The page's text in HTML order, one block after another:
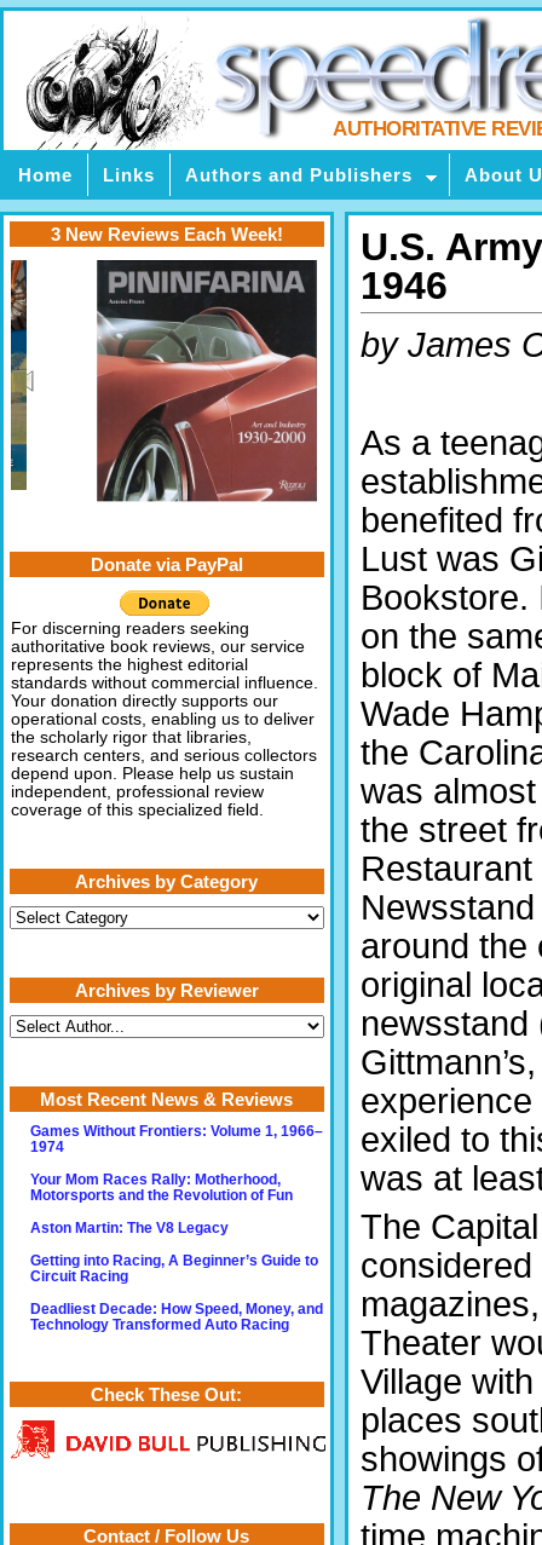
AUTHORITATIVE
Home Links Authors and Publishers About
U.S.
1946
by James
As a
benefited
Lust was
Bookstore.
on the
block of
Wade
the
was
the street
around the
original
newsstand
exiled to
was at
The
Theater
Village
places
showings
The New
time
3 New Reviews Each Week!
Donate via PayPal
For discerning readers seeking
authoritative book reviews, our service
represents the highest editorial
standards without commercial influence.
Your donation directly supports our
operational costs, enabling us to deliver
the scholarly rigor that libraries,
research centers, and serious collectors
depend upon. Please help us sustain
independent, professional review
coverage of this specialized field.
Archives by Category
Archives
by
Archives by Reviewer
Most Recent News & Reviews
Games Without Frontiers: Volume 1, 1966–
1974
Your Mom Races Rally: Motherhood,
Motorsports and the Revolution of Fun
Aston Martin: The V8 Legacy
Getting into Racing, A Beginner’s Guide to
Circuit Racing
Deadliest Decade: How Speed, Money, and
Technology Transformed Auto Racing
Check These Out:
Contact / Follow Us